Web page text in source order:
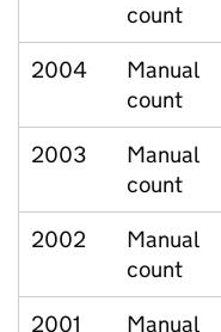
count
2004
Manual
count
2003
Manual
count
2002
Manual
count
2001 Manual